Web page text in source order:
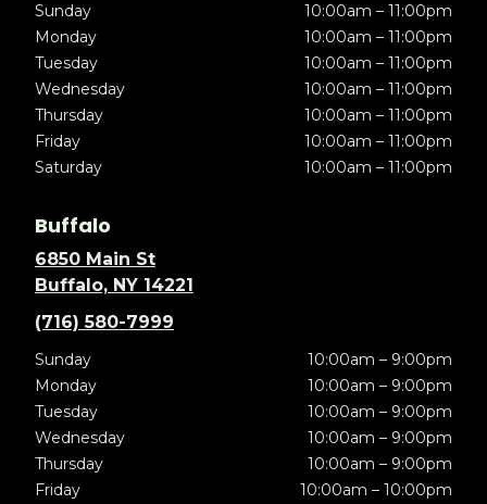
Sunday
10:00am – 11:00pm
Monday
10:00am – 11:00pm
Tuesday
10:00am – 11:00pm
Wednesday
10:00am – 11:00pm
Thursday
10:00am – 11:00pm
Friday
10:00am – 11:00pm
Saturday
10:00am – 11:00pm
Buffalo
6850 Main St
Buffalo, NY 14221
(716) 580-7999
Sunday
10:00am – 9:00pm
Monday
10:00am – 9:00pm
Tuesday
10:00am – 9:00pm
Wednesday
10:00am – 9:00pm
Thursday
10:00am – 9:00pm
Friday
10:00am – 10:00pm